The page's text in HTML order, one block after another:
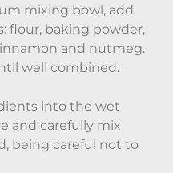
mixing bowl, add
flour, baking powder,
and nutmeg.
well combined.
into the wet
and carefully mix
being careful not to